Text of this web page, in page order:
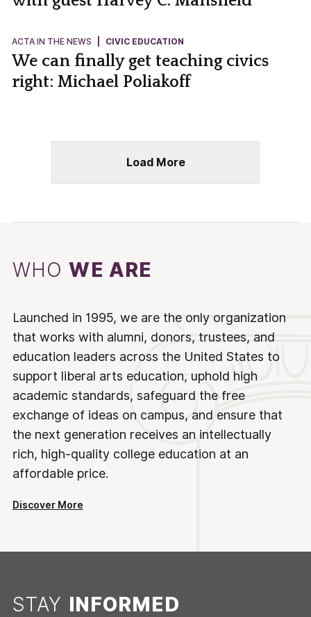
ACTA IN THE NEWS CIVIC EDUCATION
We can finally get teaching civics
right: Michael Poliakoff
Load More
WHOWE ARE
Launched in 1995, we are the only organization
that works with alumni, donors, trustees, and
education leaders across the United States to
support liberal arts education, uphold high
academic standards, safeguard the free
exchange of ideas on campus, and ensure that
the next generation receives an intellectually
rich, high-quality college education at an
affordable price.
Discover More
STAY INFORMED